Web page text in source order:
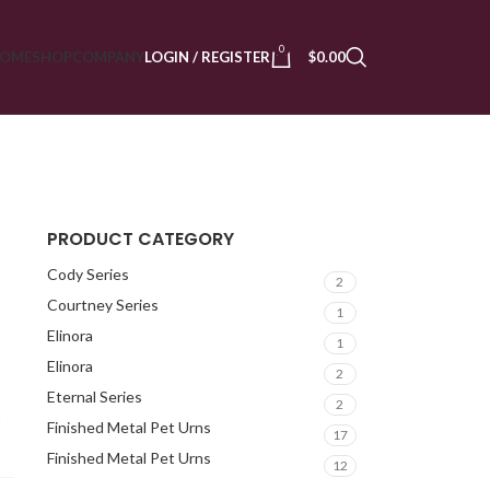
SHOPCOMPANYLOGIN / REGISTER 0 $0.00
PRODUCT CATEGORY
Cody Series 2
Courtney Series 1
Elinora 1
Elinora 2
Eternal Series 2
Finished Metal Pet Urns 17
Finished Metal Pet Urns 12